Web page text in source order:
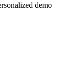
demo